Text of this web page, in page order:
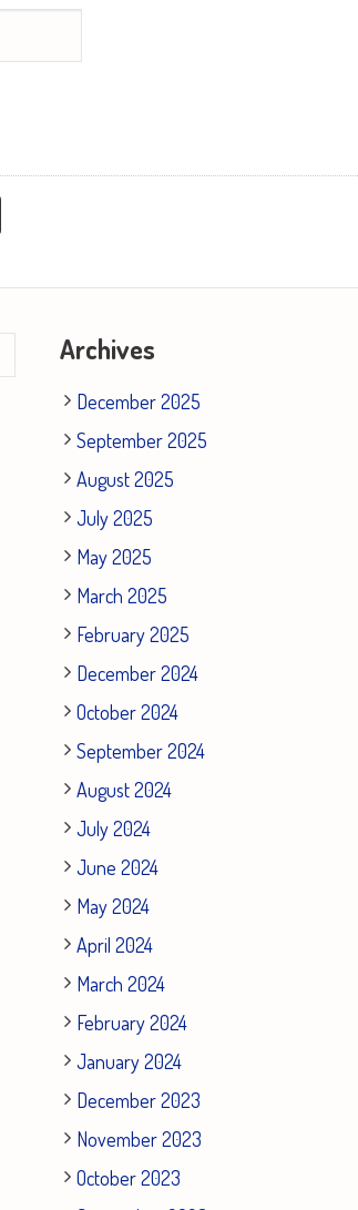
Archives
December 2025
September 2025
August 2025
July 2025
May 2025
March 2025
February 2025
December 2024
October 2024
September 2024
August 2024
July 2024
June 2024
May 2024
April 2024
March 2024
February 2024
January 2024
December 2023
November 2023
October 2023